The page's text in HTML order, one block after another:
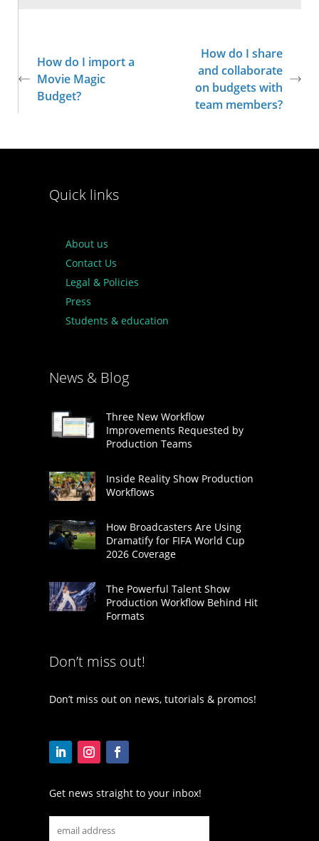
How do I import a
Movie Magic
Budget?
How do I share
and collaborate
on budgets with
team members?
Quick links
About us
Contact Us
Legal & Policies
Press
Students & education
News & Blog
Three New Workflow
Improvements Requested by
Production Teams
Inside Reality Show Production
Workflows
How Broadcasters Are Using
Dramatify for FIFA World Cup
2026 Coverage
The Powerful Talent Show
Production Workflow Behind Hit
Formats
Don’t miss out!
Don’t miss out on news, tutorials & promos!
Get news straight to your inbox!